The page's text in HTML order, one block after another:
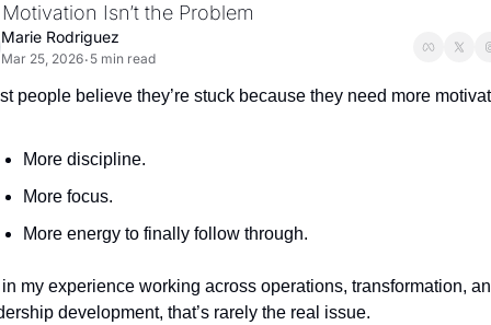
Isn’t the Problem
Marie Rodriguez
Mar 25, 2026• 5 min read
people believe they’re stuck because they need more
More discipline.
More focus.
More energy to finally follow through.
my experience working across operations, transformation,
development, that’s rarely the real issue.